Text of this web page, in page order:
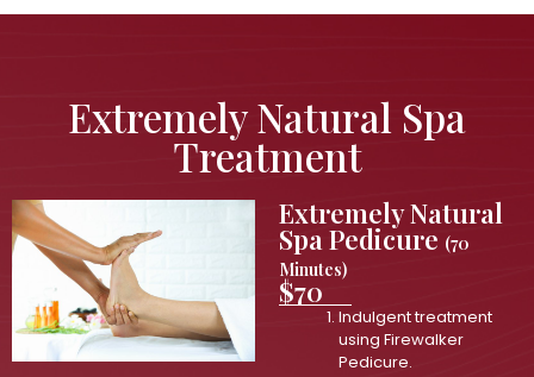
Extremely Natural Spa
Treatment
Extremely Natural
Spa Pedicure (70
Minutes)
$70
Indulgent treatment
using Firewalker
Pedicure.